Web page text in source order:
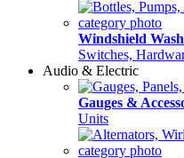
Windshield
Switches,
Audio & Electric
Gauges &
Units